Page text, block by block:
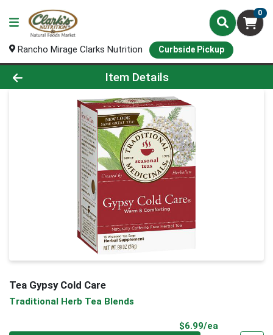
0
Rancho Mirage Clarks Nutrition Curbside Pickup
Product Details Page
Item Details
Tea Gypsy Cold Care
Traditional Herb Tea Blends
$6.99/ea